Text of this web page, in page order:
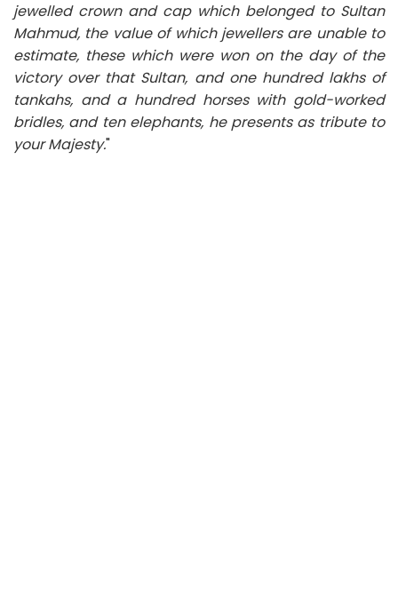
jewelled crown and cap which belonged to Sultan
Mahmud, the value of which jewellers are unable to
estimate, these which were won on the day of the
victory over that Sultan, and one hundred lakhs of
tankahs, and a hundred horses with gold-worked
bridles, and ten elephants, he presents as tribute to
your Majesty."